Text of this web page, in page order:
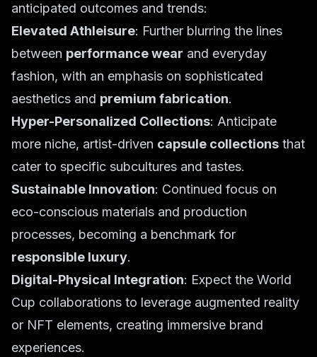
anticipated outcomes and trends:
Elevated Athleisure: Further blurring the lines
between performance wear and everyday
fashion, with an emphasis on sophisticated
aesthetics and premium fabrication.
Hyper-Personalized Collections: Anticipate
more niche, artist-driven capsule collections that
cater to specific subcultures and tastes.
Sustainable Innovation: Continued focus on
eco-conscious materials and production
processes, becoming a benchmark for
responsible luxury.
Digital-Physical Integration: Expect the World
Cup collaborations to leverage augmented reality
or NFT elements, creating immersive brand
experiences.